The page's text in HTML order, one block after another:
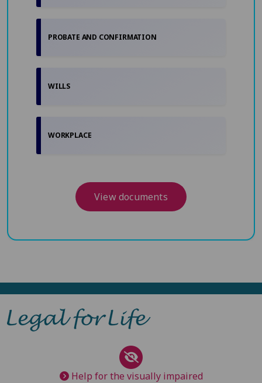
PROBATE AND CONFIRMATION
WILLS
WORKPLACE
View documents
Help for the visually impaired